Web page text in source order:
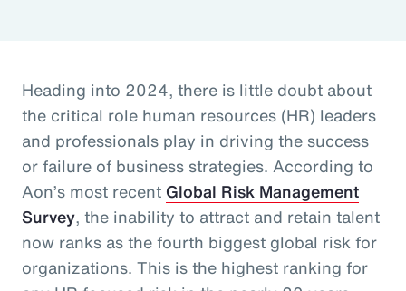
Heading into 2024, there is little doubt about
the critical role human resources (HR) leaders
and professionals play in driving the success
or failure of business strategies. According to
Aon’s most recent Global Risk Management
Survey, the inability to attract and retain talent
now ranks as the fourth biggest global risk for
organizations. This is the highest ranking for